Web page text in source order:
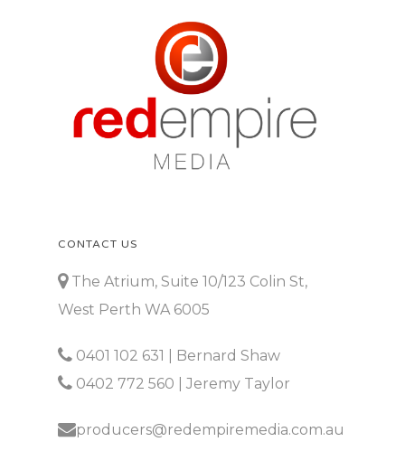
CONTACT US
The Atrium, Suite 10/123 Colin St,
West Perth WA 6005
0401 102 631
| Bernard Shaw
0402 772 560 | Jeremy Taylor
producers@redempiremedia.com.au